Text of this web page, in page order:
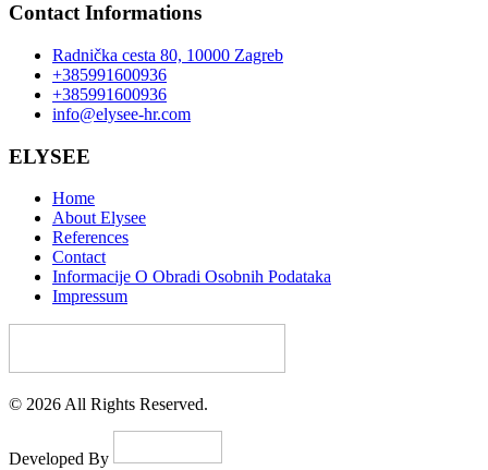
Contact Informations
Radnička cesta 80, 10000 Zagreb
+385991600936
+385991600936
info@elysee-hr.com
ELYSEE
Home
About Elysee
References
Contact
Informacije O Obradi Osobnih Podataka
Impressum
© 2026 All Rights Reserved.
Developed By